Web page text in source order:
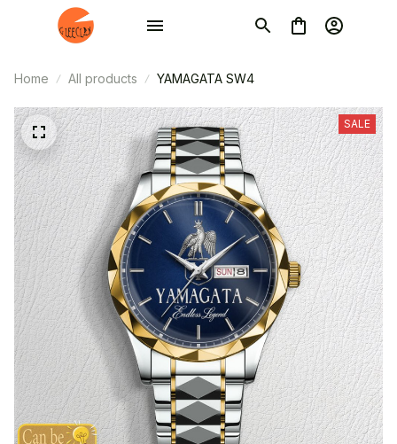
Home All products YAMAGATA SW4
SALE